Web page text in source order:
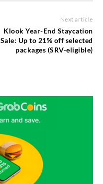
Next article
Klook Year-End Staycation
Sale: Up to 21% off selected
packages (SRV-eligible)